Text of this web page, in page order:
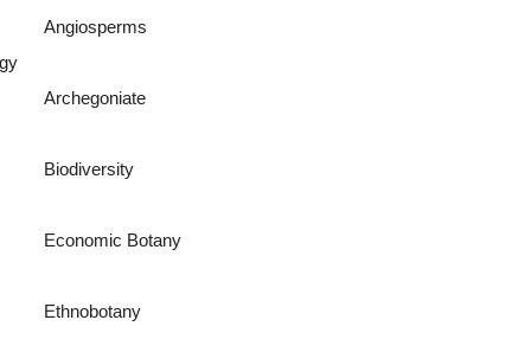
Angiosperms
Archegoniate
Biodiversity
Economic Botany
Ethnobotany